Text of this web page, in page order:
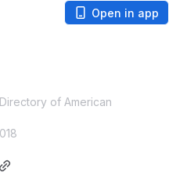
Open in app
of American